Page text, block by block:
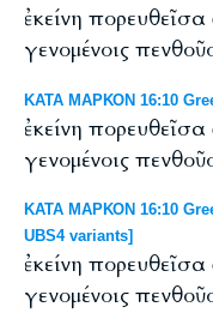
ἐκείνη
γενομένοις
ΚΑΤΑ ΜΑΡΚΟΝ 16:10
ἐκείνη
γενομένοις
ΚΑΤΑ ΜΑΡΚΟΝ 16:10
UBS4 variants]
ἐκείνη
γενομένοις